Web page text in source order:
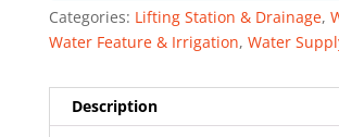
Categories: Lifting Station & Drainage,
Water Feature & Irrigation, Water
Description